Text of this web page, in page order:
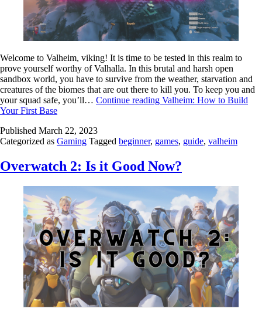
Welcome to Valheim, viking! It is time to be tested in this realm to
prove yourself worthy of Valhalla. In this brutal and harsh open
sandbox world, you have to survive from the weather, starvation and
creatures of the biomes that are out there to kill you. To keep you and
your squad safe, you’ll… Continue reading Valheim: How to Build
Your First Base
Published March 22, 2023
Categorized as Gaming Tagged beginner, games, guide, valheim
Overwatch 2: Is it Good Now?